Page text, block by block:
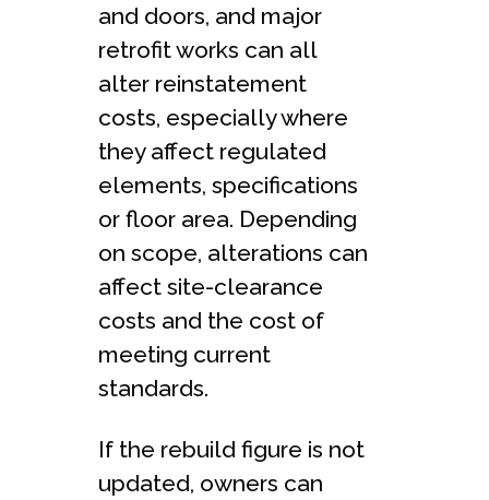
and doors, and major
retrofit works can all
alter reinstatement
costs, especially where
they affect regulated
elements, specifications
or floor area. Depending
on scope, alterations can
affect site-clearance
costs and the cost of
meeting current
standards.
If the rebuild figure is not
updated, owners can